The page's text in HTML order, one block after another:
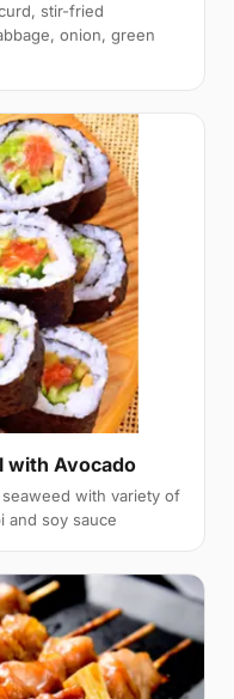
stir-fried
onion, green
with Avocado
with variety of
and soy sauce